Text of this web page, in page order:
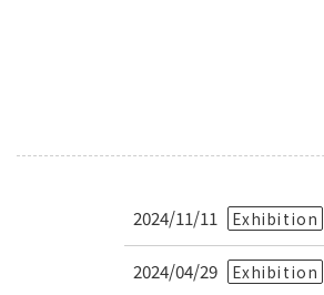
2024/11/11 Exhibition
2024/04/29 Exhibition